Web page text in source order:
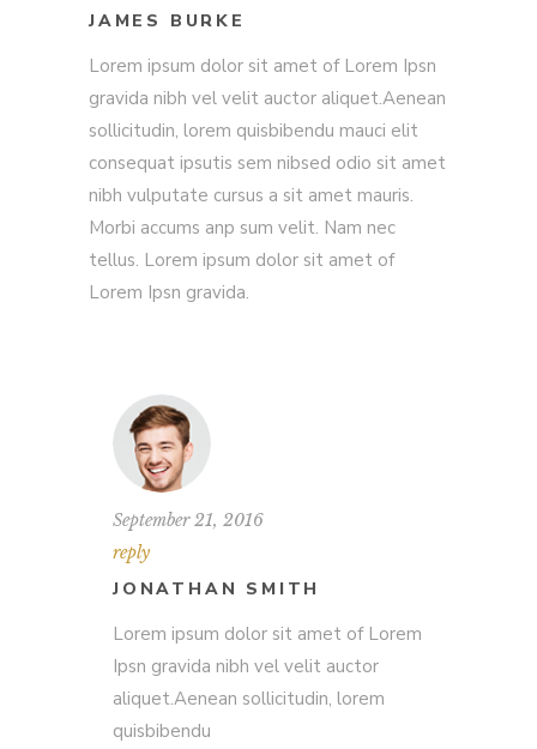
JAMES BURKE
Lorem ipsum dolor sit amet of Lorem Ipsn
gravida nibh vel velit auctor aliquet.Aenean
sollicitudin, lorem quisbibendu mauci elit
consequat ipsutis sem nibsed odio sit amet
nibh vulputate cursus a sit amet mauris.
Morbi accums anp sum velit. Nam nec
tellus. Lorem ipsum dolor sit amet of
Lorem Ipsn gravida.
September 21, 2016
reply
JONATHAN SMITH
Lorem ipsum dolor sit amet of Lorem
Ipsn gravida nibh vel velit auctor
aliquet.Aenean sollicitudin, lorem
quisbibendu